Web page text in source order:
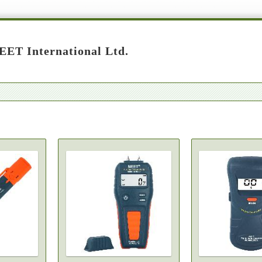
International Ltd.